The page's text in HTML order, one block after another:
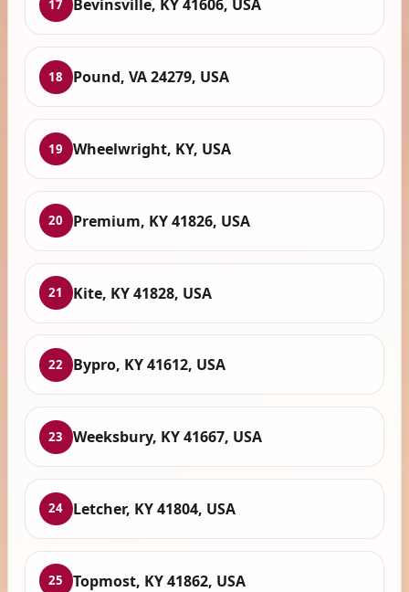
17 Bevinsville, KY 41606, USA
18 Pound, VA 24279, USA
19 Wheelwright, KY, USA
20 Premium, KY 41826, USA
21 Kite, KY 41828, USA
22 Bypro, KY 41612, USA
23 Weeksbury, KY 41667, USA
24 Letcher, KY 41804, USA
25 Topmost, KY 41862, USA